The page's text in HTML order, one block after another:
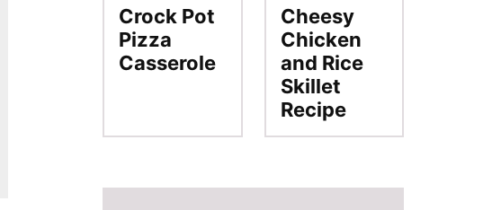
Crock Pot
Pizza
Casserole
Cheesy
Chicken
and Rice
Skillet
Recipe